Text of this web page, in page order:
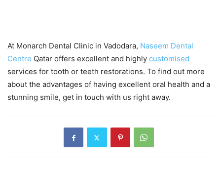
At Monarch Dental Clinic in Vadodara, Naseem Dental
Centre Qatar offers excellent and highly customised
services for tooth or teeth restorations. To find out more
about the advantages of having excellent oral health and a
stunning smile, get in touch with us right away.